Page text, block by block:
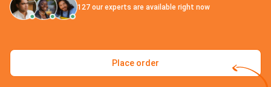
127 our experts are available right now
Place order